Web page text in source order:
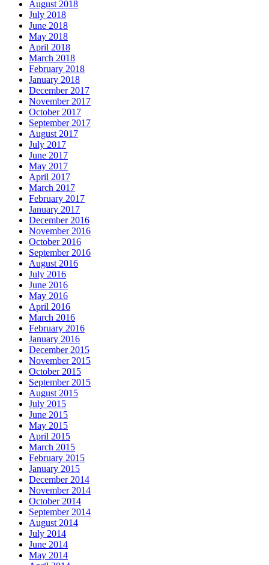
August 2018
July 2018
June 2018
May 2018
April 2018
March 2018
February 2018
January 2018
December 2017
November 2017
October 2017
September 2017
August 2017
July 2017
June 2017
May 2017
April 2017
March 2017
February 2017
January 2017
December 2016
November 2016
October 2016
September 2016
August 2016
July 2016
June 2016
May 2016
April 2016
March 2016
February 2016
January 2016
December 2015
November 2015
October 2015
September 2015
August 2015
July 2015
June 2015
May 2015
April 2015
March 2015
February 2015
January 2015
December 2014
November 2014
October 2014
September 2014
August 2014
July 2014
June 2014
May 2014